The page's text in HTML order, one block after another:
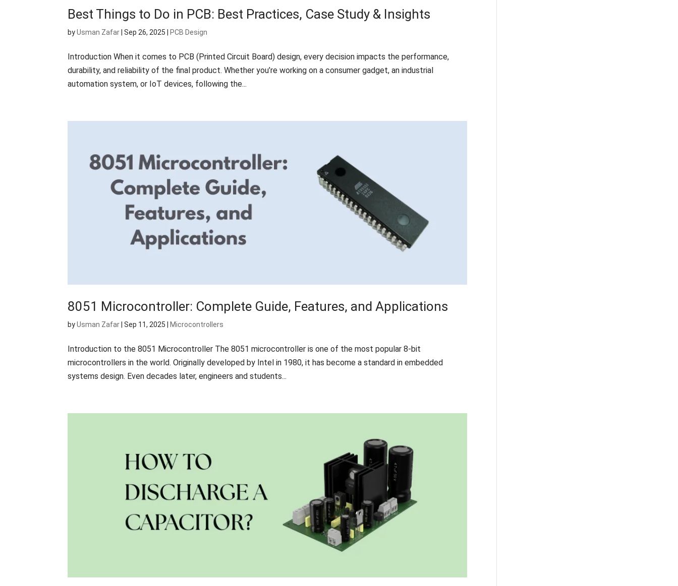
Best Things to Do in PCB: Best Practices, Case Study & Insights
byUsman Zafar|Sep 26, 2025 |PCB Design
Introduction When it comes to PCB (Printed Circuit Board) design, every decision impacts the performance,
durability, and reliability of the final product. Whether you’re working on a consumer gadget, an industrial
automation system, or IoT devices, following the...
8051 Microcontroller: Complete Guide, Features, and Applications
byUsman Zafar |Sep 11, 2025 Microcontrollers
Introduction to the 8051 Microcontroller The 8051 microcontroller is one of the most popular 8-bit
microcontrollers in the world. Originally developed by Intel in 1980, it has become a standard in embedded
systems design. Even decades later, engineers and students...